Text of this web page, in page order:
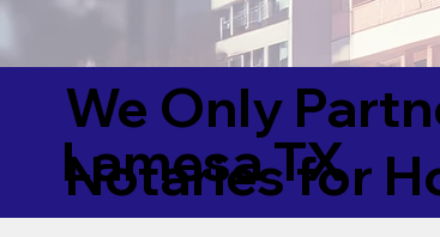
We Only
Notaries for
Lamesa TX